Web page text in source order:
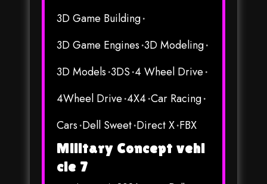
3D Game Building
3D Game Engines 3D Modeling
3D Models 3DS 4 Wheel Drive
4Wheel Drive 4X4 Car Racing
Cars Dell Sweet Direct X FBX
Military Concept vehi
cle 7